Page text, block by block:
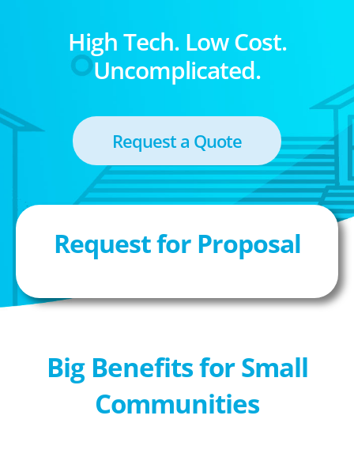
High Tech. Low Cost.
Uncomplicated.
Request a Quote
Request for Proposal
Big Benefits for Small
Communities